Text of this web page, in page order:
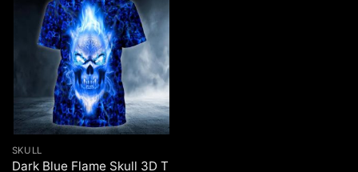
SKULL
Dark Blue Flame Skull 3D T